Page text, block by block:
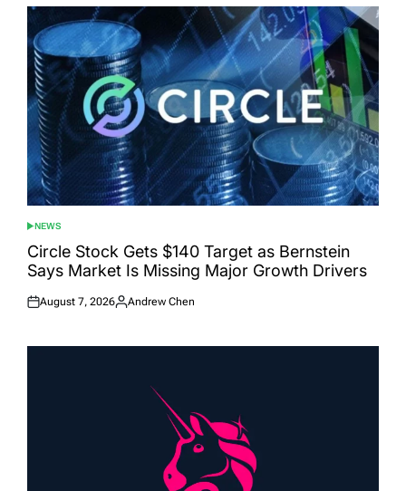
POSTED
IN
NEWS
Circle Stock Gets $140 Target as Bernstein
Says Market Is Missing Major Growth Drivers
Posted
August 7, 2026
Posted
Andrew Chen